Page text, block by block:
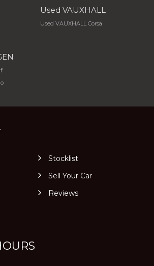
Used VAUXHALL
Used VAUXHALL Corsa
Stocklist
Sell Your Car
Reviews